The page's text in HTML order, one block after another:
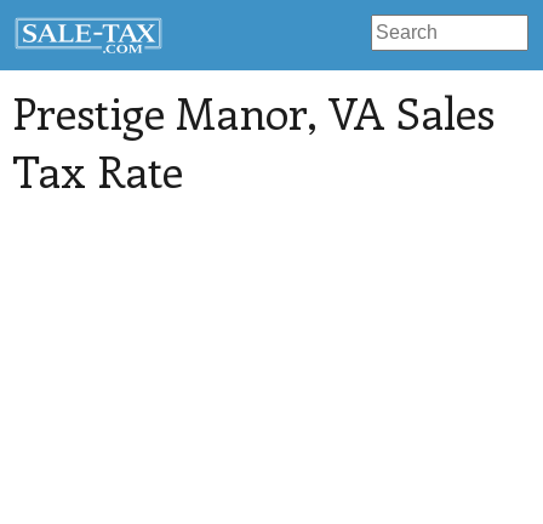
Prestige Manor, VA Sales
Tax Rate